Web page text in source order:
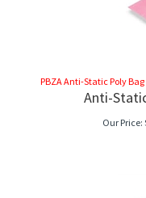
PBZA Anti-Static Poly Bag
Anti-
Our Price: